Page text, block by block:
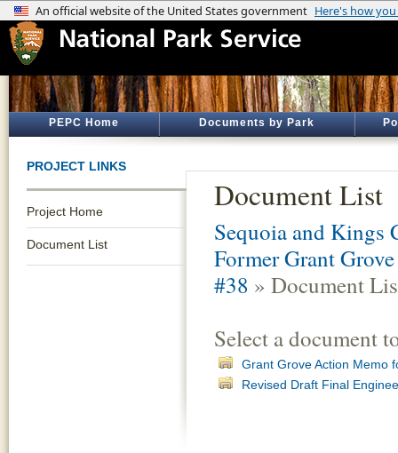
PEPC Home Documents by Park
PROJECT LINKS
Project Home
Document List
Document List
Sequoia and Kings
Former Grant
#38 » Document
Select a document
Grant Grove Action Memo
Revised Draft Final